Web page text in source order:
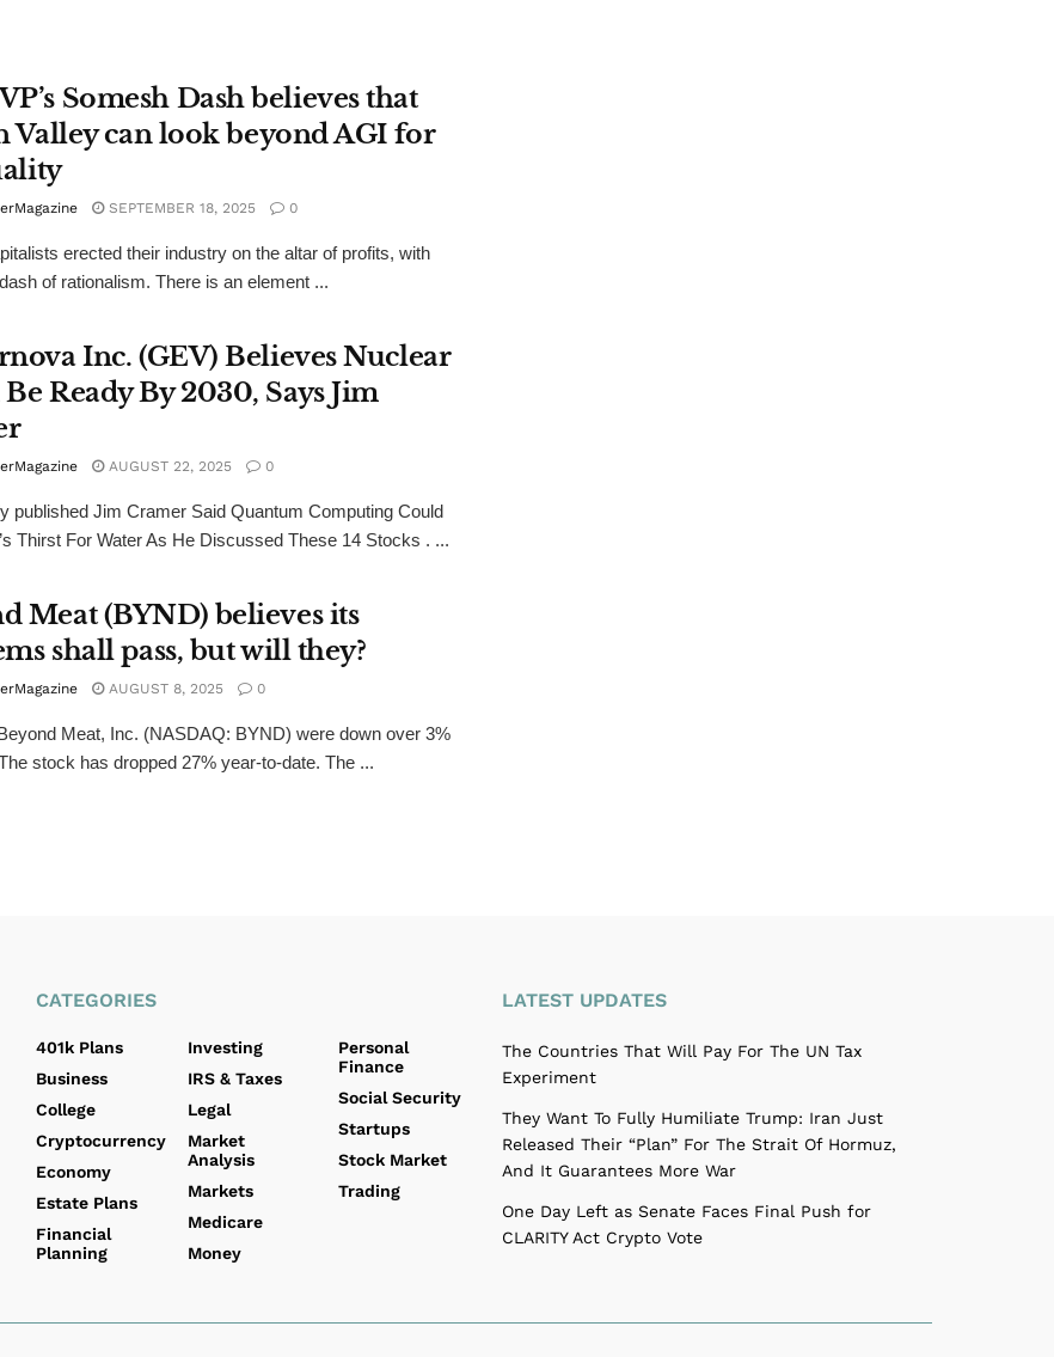
Somesh Dash believes that
Valley can look beyond AGI for
SEPTEMBER 18, 2025 0
erected their industry on the altar of profits, with
of rationalism. There is an element ...
Inc. (GEV) Believes Nuclear
Ready By 2030, Says Jim
AUGUST 22, 2025 0
published Jim Cramer Said Quantum Computing Could
Thirst For Water As He Discussed These 14 Stocks . ...
Meat (BYND) believes its
shall pass, but will they?
AUGUST 8, 2025 0
Meat, Inc. (NASDAQ: BYND) were down over 3%
stock has dropped 27% year-to-date. The ...
CATEGORIES
401k Plans
Business
College
Cryptocurrency
Economy
Estate Plans
Financial
Planning
Investing
IRS & Taxes
Legal
Market
Analysis
Markets
Medicare
Money
Personal
Finance
Social Security
Startups
Stock Market
Trading
LATEST UPDATES
The Countries That Will Pay For The UN Tax
Experiment
They Want To Fully Humiliate Trump: Iran Just
Released Their “Plan” For The Strait Of Hormuz,
And It Guarantees More War
One Day Left as Senate Faces Final Push for
CLARITY Act Crypto Vote